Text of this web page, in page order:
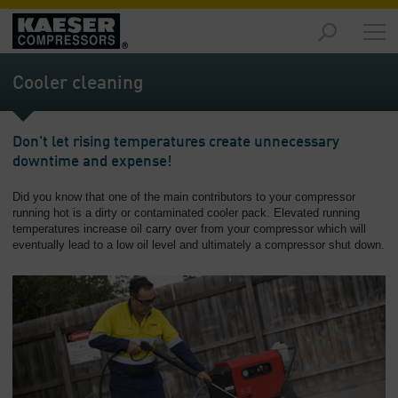
Markets
-
Overview
-
Overview
Solutions
-
Overview
Services
Overview
Company
Cooler cleaning
Don't let rising temperatures create unnecessary
downtime and expense!
Did you know that one of the main contributors to your compressor
running hot is a dirty or contaminated cooler pack. Elevated running
temperatures increase oil carry over from your compressor which will
eventually lead to a low oil level and ultimately a compressor shut down.